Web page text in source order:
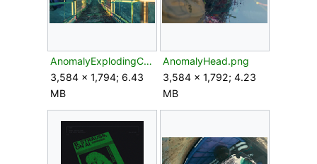
AnomalyExplodingColonist.png
3,584 × 1,794; 6.43
MB
AnomalyHead.png
3,584 × 1,792; 4.23
MB